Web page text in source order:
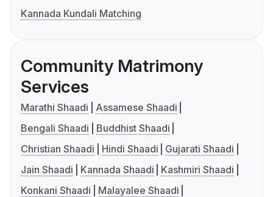
Kannada Kundali Matching
Community Matrimony
Services
Marathi Shaadi
Assamese Shaadi
Bengali Shaadi
Buddhist Shaadi
Christian Shaadi
Hindi Shaadi
Gujarati Shaadi
Jain Shaadi
Kannada Shaadi
Kashmiri Shaadi
Konkani Shaadi
Malayalee Shaadi